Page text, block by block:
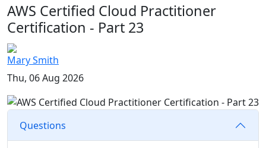
AWS Certified Cloud Practitioner
Certification - Part 23
Mary Smith
Thu, 06 Aug 2026
Questions